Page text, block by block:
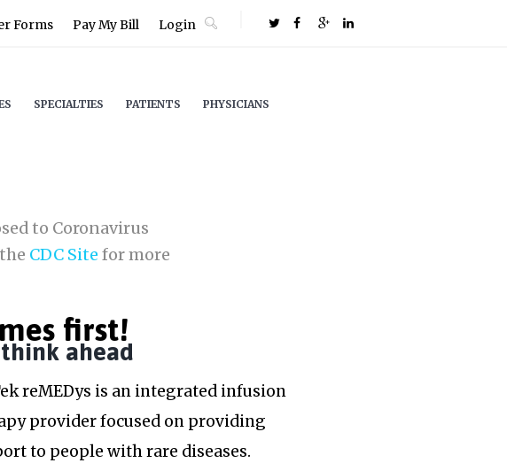
Forms Pay My Bill Login
SPECIALTIES PATIENTS PHYSICIANS
to Coronavirus
CDC Site for more
first!
ahead
reMEDys is an integrated infusion
provider focused on providing
to people with rare diseases.